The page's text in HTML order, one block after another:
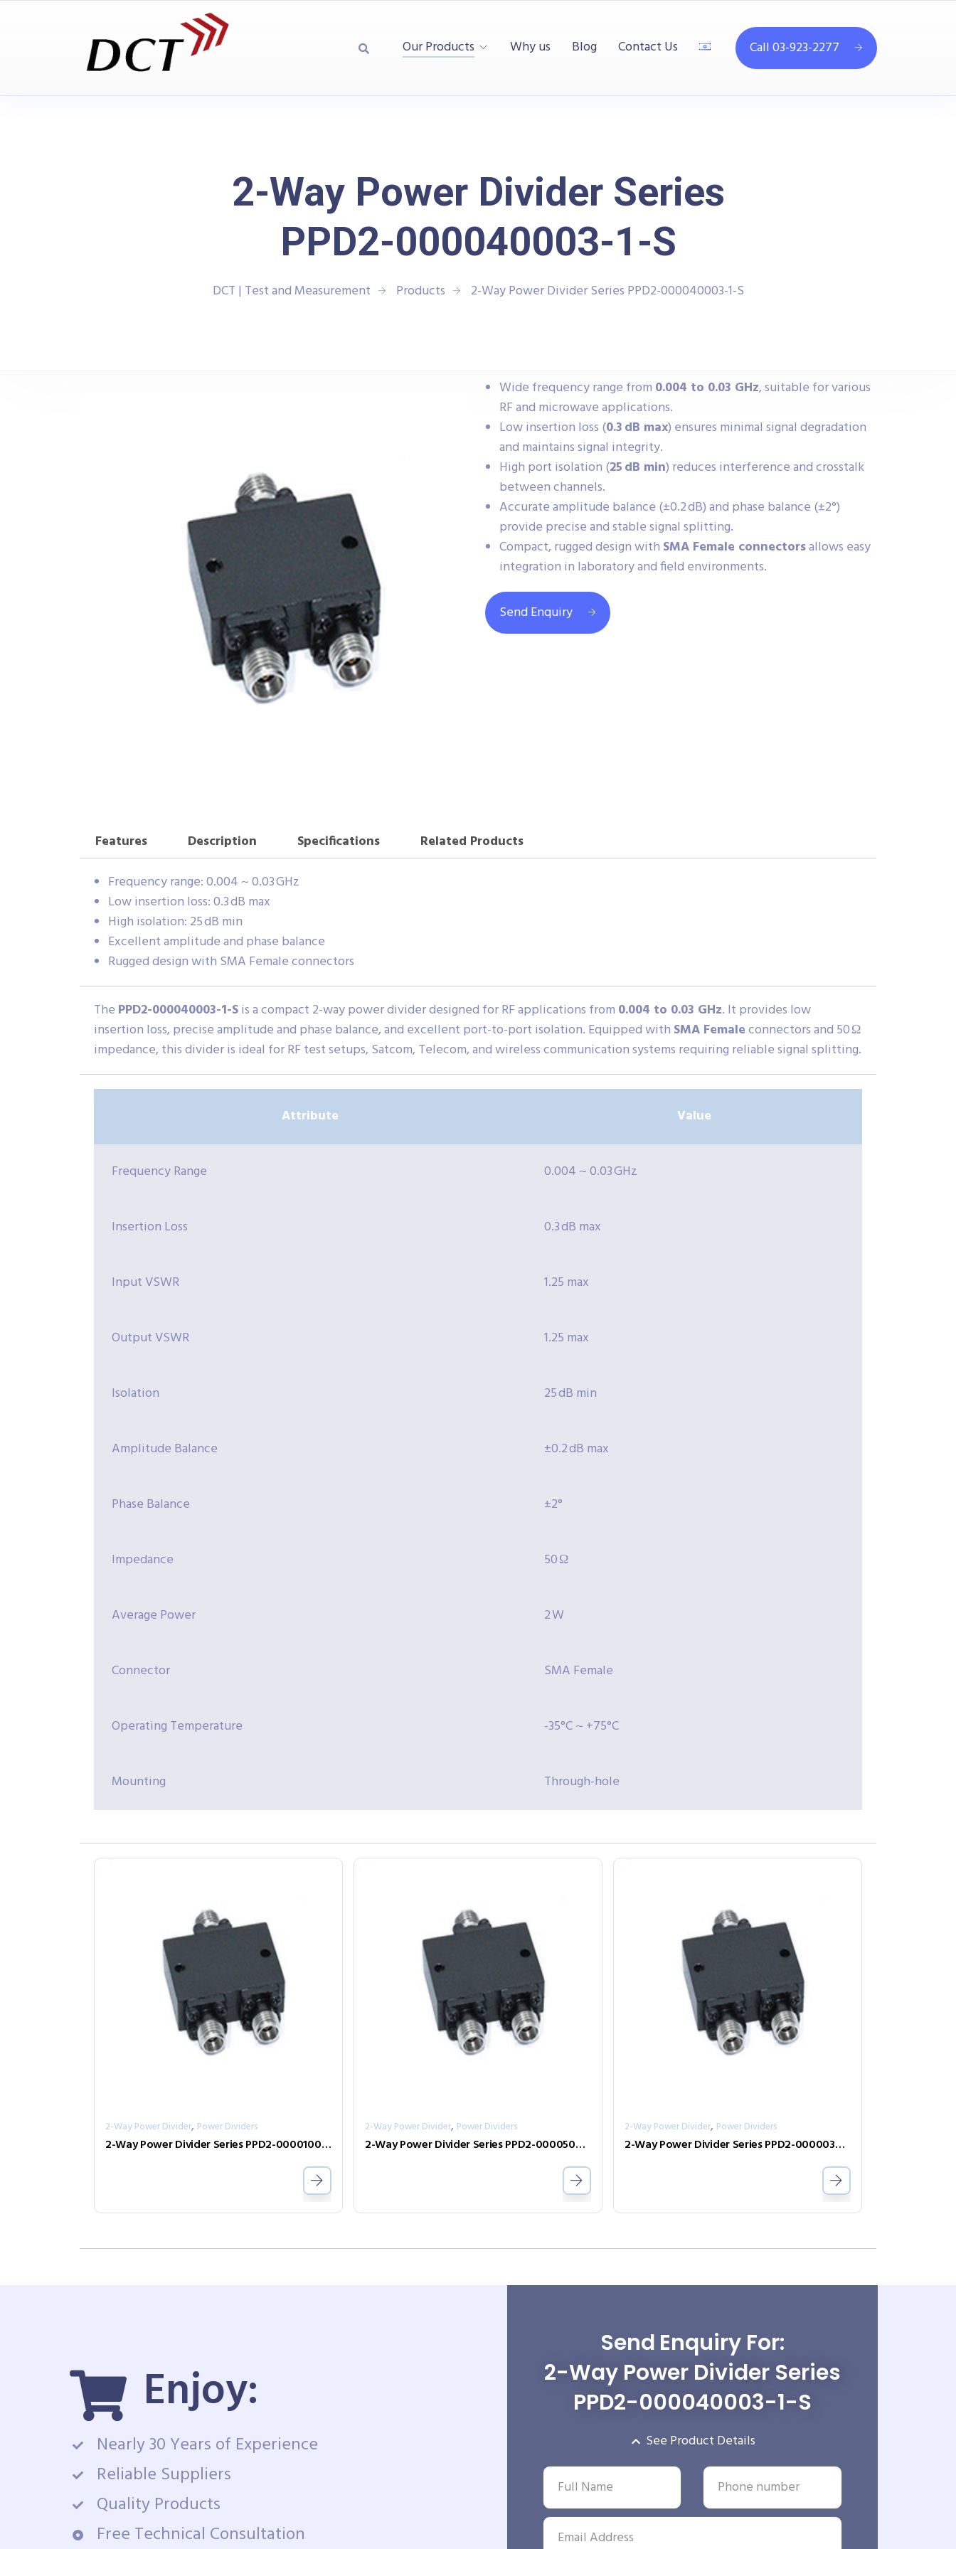
Our Products Why us Blog Contact Us Call 03-923-2277
2-Way Power Divider Series
PPD2-000040003-1-S
DCT | Test and Measurement Products 2-Way Power Divider Series PPD2-000040003-1-S
Wide frequency range from 0.004 to 0.03 GHz, suitable for various
RF and microwave applications.
Low insertion loss (0.3 dB max) ensures minimal signal degradation
and maintains signal integrity.
High port isolation (25 dB min) reduces interference and crosstalk
between channels.
Accurate amplitude balance (±0.2 dB) and phase balance (±2°)
provide precise and stable signal splitting.
Compact, rugged design with SMA Female connectorsallows easy
integration in laboratory and field environments.
Send Enquiry
Features Description Specifications
Related Products
Frequency range: 0.004 ~ 0.03 GHz
Low insertion loss: 0.3 dB max
High isolation: 25 dB min
Excellent amplitude and phase balance
Rugged design with SMA Female connectors
The PPD2-000040003-1-Sis a compact 2-way power divider designed for RF applications from 0.004 to 0.03 GHz. It provides low
insertion loss, precise amplitude and phase balance, and excellent port-to-port isolation. Equipped with SMA Femaleconnectors and 50 Ω
impedance, this divider is ideal for RF test setups, Satcom, Telecom, and wireless communication systems requiring reliable signal splitting.
Attribute Value
Frequency Range 0.004 ~ 0.03 GHz
Insertion Loss 0.3 dB max
Input VSWR 1.25 max
Output VSWR 1.25 max
Isolation 25 dB min
Amplitude Balance ±0.2 dB max
Phase Balance ±2°
Impedance 50 Ω
Average Power 2 W
Connector SMA Female
Operating Temperature -35°C ~ +75°C
Mounting Through-hole
2-Way Power Divider, Power Dividers
2-Way Power Divider Series PPD2-00001000-2-S
2-Way Power Divider, Power Dividers
2-Way Power Divider Series PPD2-00005000-0.5-2
2-Way Power Divider, Power Dividers
2-Way Power Divider Series PPD2-00000360-2-S
Enjoy:
Nearly 30 Years of Experience
Reliable Suppliers
Quality Products
Free Technical Consultation
Send Enquiry For:
2-Way Power Divider Series
PPD2-000040003-1-S
See Product Details